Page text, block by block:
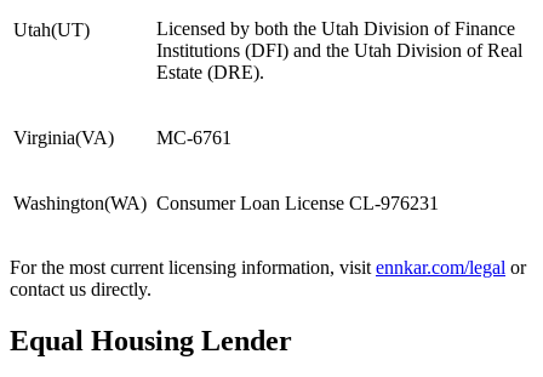
Utah(UT)
Licensed by both the Utah Division of Finance
Institutions (DFI) and the Utah Division of Real
Estate (DRE).
Virginia(VA) MC-6761
Washington(WA) Consumer Loan License CL-976231
For the most current licensing information, visit ennkar.com/legal or
contact us directly.
Equal Housing Lender